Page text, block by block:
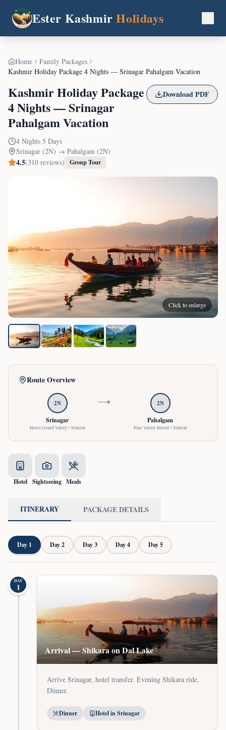
Ester Kashmir Holidays
Home
Family Packages
Kashmir Holiday Package 4 Nights — Srinagar Pahalgam Vacation
Kashmir Holiday Package
4 Nights — Srinagar
Pahalgam Vacation
4 Nights 5 Days
Srinagar (2N) → Pahalgam (2N)
4.5(310 reviews) Group Tour
Download PDF
Click to enlarge
Route Overview
2N
Srinagar
Hotel Grand Valley / Similar
2N
Pahalgam
Pine Valley Resort / Similar
Hotel Sightseeing Meals
ITINERARY PACKAGE DETAILS
Day 1 Day2 Day3 Day4 Day5
DAY
1
Arrival — Shikara on Dal Lake
Arrive Srinagar, hotel transfer. Evening Shikara ride.
Dinner.
Dinner Hotel in Srinagar